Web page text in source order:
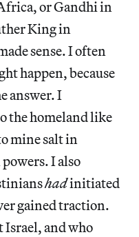
or Gandhi in
King in
sense. I often
happen, because
answer. I
the homeland like
mine salt in
I also
hadinitiated
gained traction.
Israel, and who